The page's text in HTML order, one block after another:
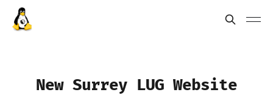
New Surrey LUG Website